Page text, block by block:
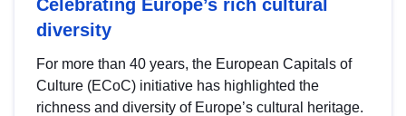
Celebrating Europe’s rich cultural
diversity
For more than 40 years, the European Capitals of
Culture (ECoC) initiative has highlighted the
richness and diversity of Europe’s cultural heritage.